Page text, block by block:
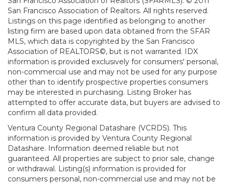
San Francisco Association of Realtors. All rights reserved.
Listings on this page identified as belonging to another
listing firm are based upon data obtained from the SFAR
MLS, which data is copyrighted by the San Francisco
Association of REALTORS©, but is not warranted. IDX
information is provided exclusively for consumers' personal,
non-commercial use and may not be used for any purpose
other than to identify prospective properties consumers
may be interested in purchasing. Listing Broker has
attempted to offer accurate data, but buyers are advised to
confirm all data provided.
Ventura County Regional Datashare (VCRDS). This
information is provided by Ventura County Regional
Datashare. Information deemed reliable but not
guaranteed. All properties are subject to prior sale, change
or withdrawal. Listing(s) information is provided for
consumers personal, non-commercial use and may not be